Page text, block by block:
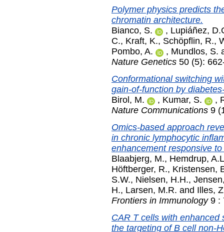
Polymer physics predicts
chromatin architecture.
Bianco, S.
, Lupiáñez,
C., Kraft, K., Schöpflin, R.,
Pombo, A.
, Mundlos, S.
Nature Genetics 50 (5):
Conformational switching
gain-of-function by
Birol, M.
, Kumar, S. ,
Nature Communications 9
Omics-based approach
in chronic lymphocytic
enhancement responsive
Blaabjerg, M., Hemdrup,
Höftberger, R., Kristensen,
S.W., Nielsen, H.H.,
H., Larsen, M.R. and Illes,
Frontiers in Immunology9 :
CAR T cells with enhanced
the targeting of B cell non-